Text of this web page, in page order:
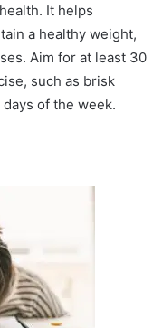
It helps
a healthy weight,
Aim for at least 30
such as brisk
of the week.